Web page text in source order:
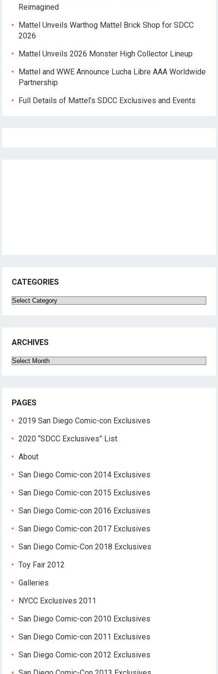
Reimagined
Mattel Unveils Warthog Mattel Brick Shop for SDCC
2026
Mattel Unveils 2026 Monster High Collector Lineup
Mattel and WWE Announce Lucha Libre AAA Worldwide
Partnership
Full Details of Mattel’s SDCC Exclusives and Events
CATEGORIES
Categories
ARCHIVES
Archives
PAGES
2019 San Diego Comic-con Exclusives
2020 “SDCC Exclusives” List
About
San Diego Comic-con 2014 Exclusives
San Diego Comic-con 2015 Exclusives
San Diego Comic-con 2016 Exclusives
San Diego Comic-con 2017 Exclusives
San Diego Comic-Con 2018 Exclusives
Toy Fair 2012
Galleries
NYCC Exclusives 2011
San Diego Comic-con 2010 Exclusives
San Diego Comic-con 2011 Exclusives
San Diego Comic-con 2012 Exclusives